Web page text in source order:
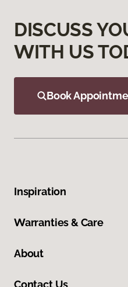
DISCUSS
WITH US
Book
Inspiration
Warranties & Care
About